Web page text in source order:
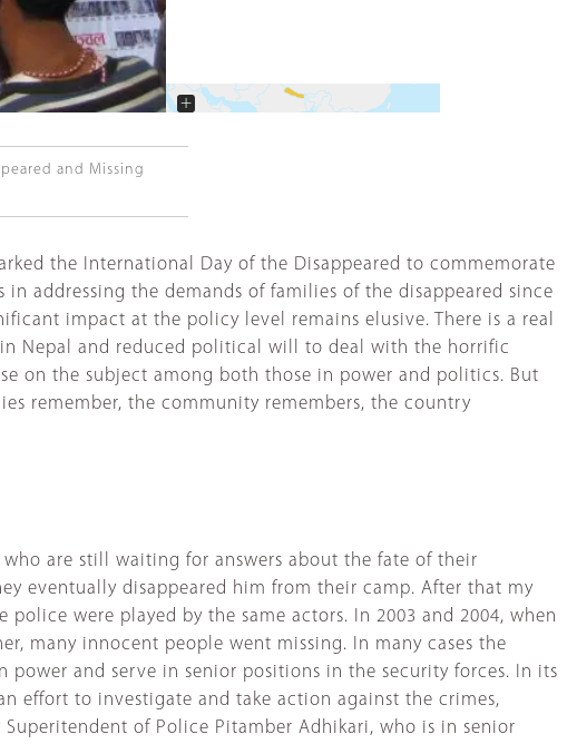
+
and Missing
the International Day of the Disappeared to commemorate
addressing the demands of families of the disappeared since
impact at the policy level remains elusive. There is a real
Nepal and reduced political will to deal with the horrific
on the subject among both those in power and politics. But
remember, the community remembers, the country
are still waiting for answers about the fate of their
eventually disappeared him from their camp. After that my
were played by the same actors. In 2003 and 2004, when
many innocent people went missing. In many cases the
and serve in senior positions in the security forces. In its
effort to investigate and take action against the crimes,
of Police Pitamber Adhikari, who is in senior